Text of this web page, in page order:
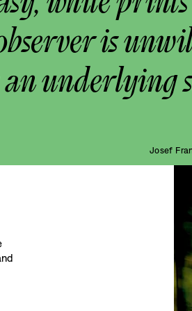
is
underlying
Josef